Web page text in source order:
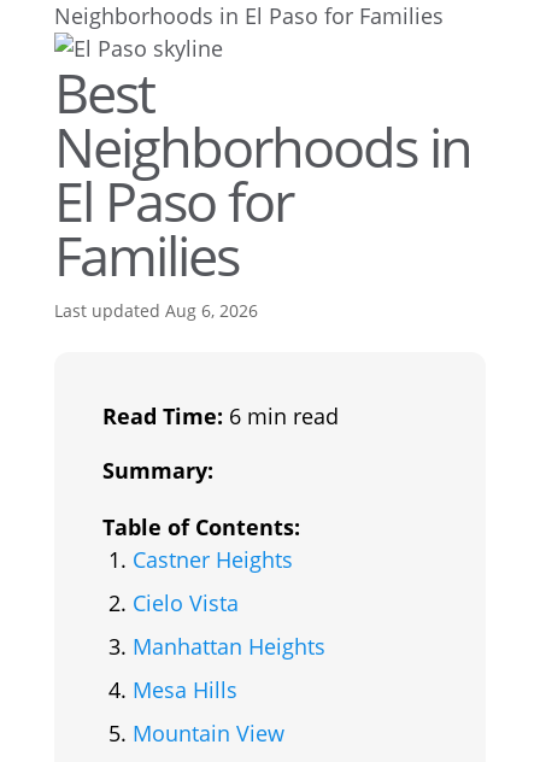
Neighborhoods in El Paso for Families
Best
Neighborhoods in
El Paso for
Families
Last updated Aug 6, 2026
Read Time: 6 min read
Summary:
Table of Contents:
Castner Heights
Cielo Vista
Manhattan Heights
Mesa Hills
Mountain View